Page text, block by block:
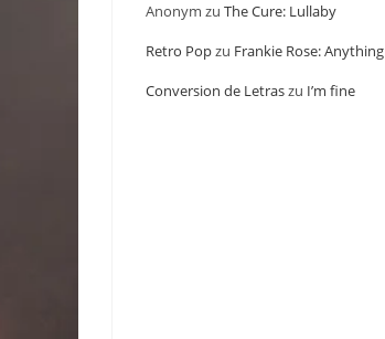
Anonym zu The Cure: Lullaby
Retro Popzu Frankie Rose: Anything
Conversion de Letraszu I’m fine